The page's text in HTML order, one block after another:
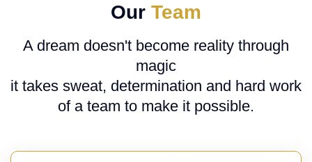
Our Team
A dream doesn't become reality through
magic
it takes sweat, determination and hard work
of a team to make it possible.